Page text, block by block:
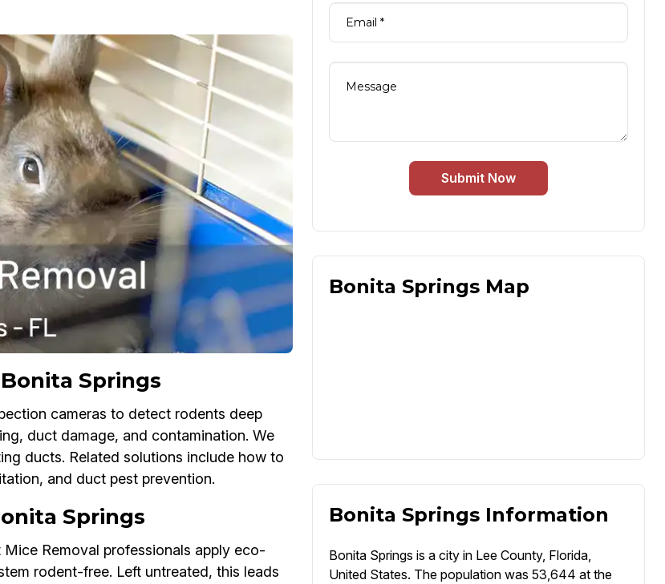
Springs
cameras to detect rodents deep
duct damage, and contamination. We
ducts. Related solutions include how to
and duct pest prevention.
Springs
Removal professionals apply eco-
rodent-free. Left untreated, this leads
Submit Now
Bonita Springs Map
Bonita Springs Information
Bonita Springs is a city in Lee County, Florida,
United States. The population was 53,644 at the